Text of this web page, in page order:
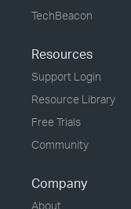
TechBeacon
Resources
Support Login
Resource Library
Free Trials
Community
Company
About